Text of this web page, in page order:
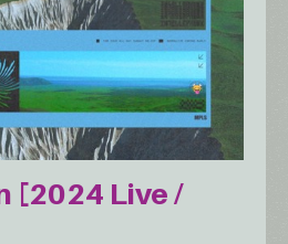
[2024 Live /